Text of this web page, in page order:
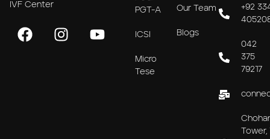
IVF Center
PGT-A
ICSI
Micro
Tese
Our Team
Blogs
+92
042
375
79217
Tower,